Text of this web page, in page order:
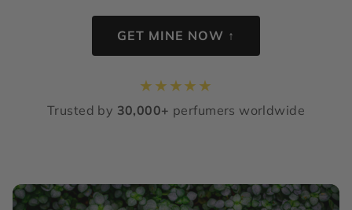
GET MINE NOW ↑
★ ★ ★★ ★
Trusted by 30,000+ perfumers worldwide